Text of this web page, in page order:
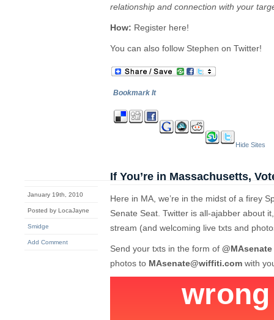
relationship and connection with your
How: Register here!
You can also follow Stephen on Twitter!
Bookmark It
Hide Sites
January 19th, 2010
Posted by LocaJayne
Smidge
Add Comment
If You’re in Massachusetts,
Here in MA, we’re in the midst of a firey
Senate Seat. Twitter is all-ajabber about
stream (and welcoming live txts and
Send your txts in the form of @MAsenate
photos to MAsenate@wiffiti.com with